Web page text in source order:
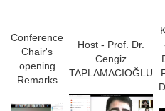
Conference
Chair's
opening
Remarks
Host - Prof. Dr.
Cengiz
TAPLAMACIOĞLU